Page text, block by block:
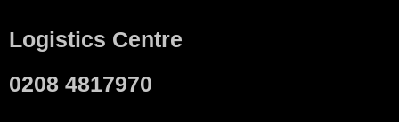
Logistics Centre
0208 4817970